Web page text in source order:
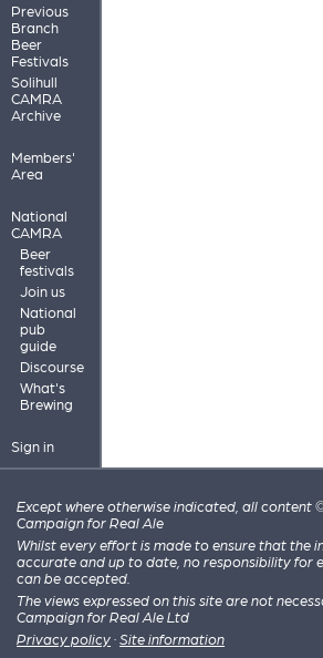
Previous
Branch
Beer
Festivals
Solihull
CAMRA
Archive
Members'
Area
National
CAMRA
Beer
festivals
Join us
National
pub
guide
Discourse
What's
Brewing
Sign in
Except where otherwise indicated, all content
Campaign for Real Ale
Whilst every effort is made to ensure that the
accurate and up to date, no responsibility for
can be accepted.
The views expressed on this site are not
Campaign for Real Ale Ltd
Privacy policy · Site information